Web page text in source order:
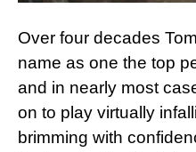
Over four decades
name as one the top
and in nearly most
on to play virtually
brimming with